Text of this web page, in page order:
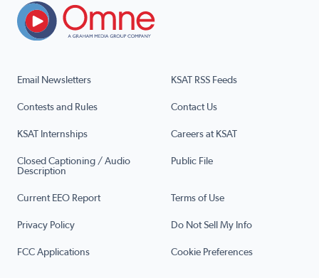
Email Newsletters KSAT RSS Feeds
Contests and Rules Contact Us
KSAT Internships Careers at KSAT
Closed Captioning / Audio
Description
Public File
Current EEO Report Terms of Use
Privacy Policy Do Not Sell My Info
FCC Applications Cookie Preferences